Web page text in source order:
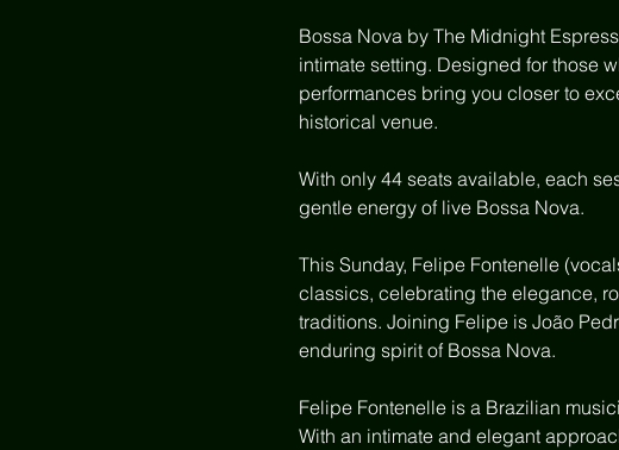
Bossa Nova by The Midnight
intimate setting. Designed for those
performances bring you closer to
historical venue.
With only 44 seats available, each
gentle energy of live Bossa Nova.
This Sunday, Felipe Fontenelle
classics, celebrating the elegance,
traditions. Joining Felipe is João
enduring spirit of Bossa Nova.
Felipe Fontenelle is a Brazilian
With an intimate and elegant